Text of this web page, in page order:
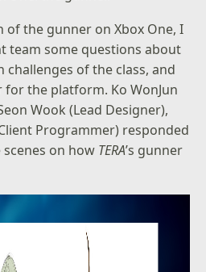
of the gunner on Xbox One, I
team some questions about
challenges of the class, and
the platform. Ko WonJun
Wook (Lead Designer),
Programmer) responded
on how TERA’s gunner